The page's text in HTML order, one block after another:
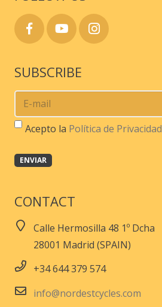
SUBSCRIBE
Acepto la Política de Privacidad
CONTACT
Calle Hermosilla 48 1º Dcha
28001 Madrid (SPAIN)
+34 644 379 574
info@nordestcycles.com